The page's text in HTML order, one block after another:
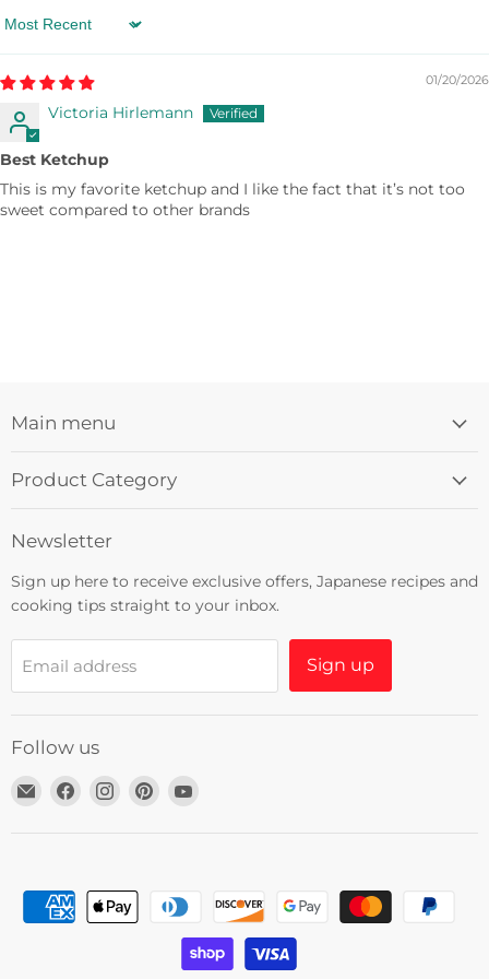
Sort by
01/20/2026
Victoria Hirlemann
Best Ketchup
This is my favorite ketchup and I like the fact that it’s not too
sweet compared to other brands
Main menu
Product Category
Newsletter
Sign up here to receive exclusive offers, Japanese recipes and
cooking tips straight to your inbox.
Email address Sign up
Follow us
Email
Find
Find
Find